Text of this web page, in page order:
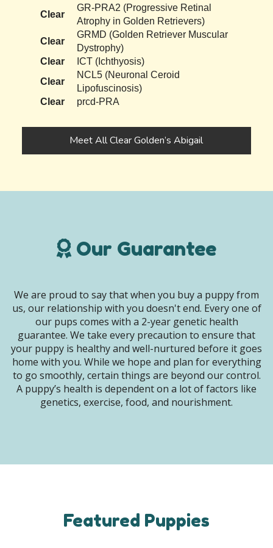
Clear
GR-PRA2 (Progressive Retinal
Atrophy in Golden Retrievers)
Clear
GRMD (Golden Retriever Muscular
Dystrophy)
Clear
ICT (Ichthyosis)
Clear
NCL5 (Neuronal Ceroid
Lipofuscinosis)
Clear
prcd-PRA
Meet All Clear Golden’s Abigail
Our Guarantee
We are proud to say that when you buy a puppy from
us, our relationship with you doesn't end. Every one of
our pups comes with a 2-year genetic health
guarantee. We take every precaution to ensure that
your puppy is healthy and well-nurtured before it goes
home with you. While we hope and plan for everything
to go smoothly, certain things are beyond our control.
A puppy’s health is dependent on a lot of factors like
genetics, exercise, food, and nourishment.
Featured Puppies